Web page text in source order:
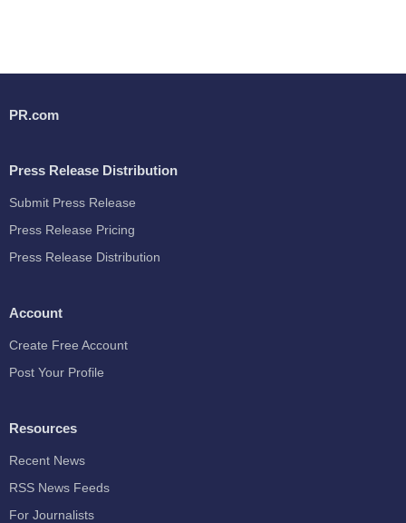
PR.com
Press Release Distribution
Submit Press Release
Press Release Pricing
Press Release Distribution
Account
Create Free Account
Post Your Profile
Resources
Recent News
RSS News Feeds
For Journalists